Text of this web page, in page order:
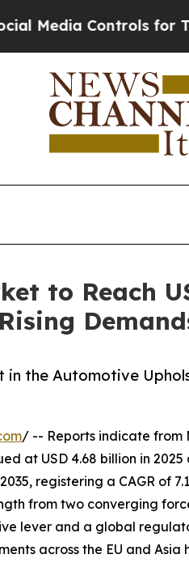
for Their Kids.
to Reach
in the Automotive
/ -- Reports indicate from
at USD 4.68 billion in
registering a CAGR of
from two converging
lever and a global
across the EU and Asia